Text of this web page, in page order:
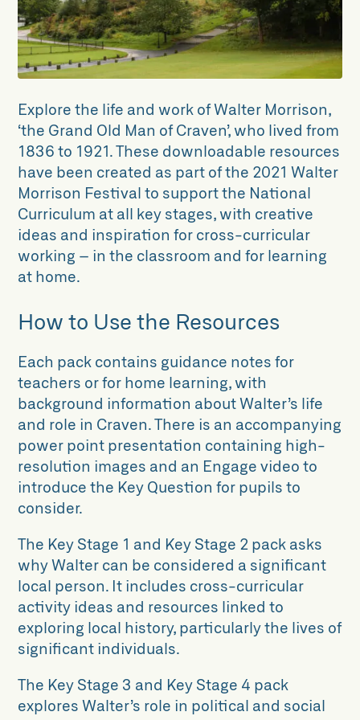
Explore the life and work of Walter Morrison,
‘the Grand Old Man of Craven’, who lived from
1836 to 1921. These downloadable resources
have been created as part of the 2021 Walter
Morrison Festival to support the National
Curriculum at all key stages, with creative
ideas and inspiration for cross-curricular
working – in the classroom and for learning
at home.
How to Use the Resources
Each pack contains guidance notes for
teachers or for home learning, with
background information about Walter’s life
and role in Craven. There is an accompanying
power point presentation containing high-
resolution images and an Engage video to
introduce the Key Question for pupils to
consider.
The Key Stage 1 and Key Stage 2 pack asks
why Walter can be considered a significant
local person. It includes cross-curricular
activity ideas and resources linked to
exploring local history, particularly the lives of
significant individuals.
The Key Stage 3 and Key Stage 4 pack
explores Walter’s role in political and social